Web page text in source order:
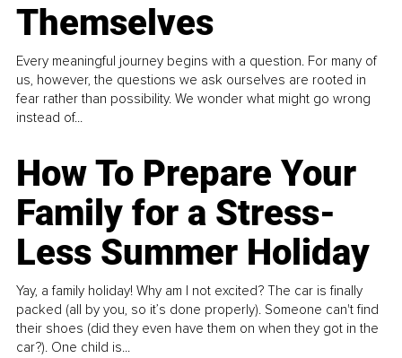
Themselves
Every meaningful journey begins with a question. For many of
us, however, the questions we ask ourselves are rooted in
fear rather than possibility. We wonder what might go wrong
instead of...
How To Prepare Your
Family for a Stress-
Less Summer Holiday
Yay, a family holiday! Why am I not excited? The car is finally
packed (all by you, so it’s done properly). Someone can't find
their shoes (did they even have them on when they got in the
car?). One child is...